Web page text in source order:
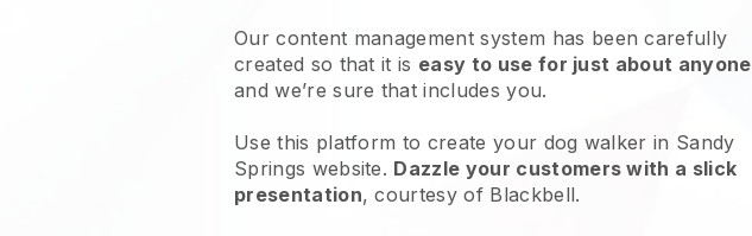
Our content management system has been carefully
created so that it is easy to use for just about anyone
and we’re sure that includes you.
Use this platform to create your dog walker in Sandy
Springs website. Dazzle your customers with a slick
presentation, courtesy of Blackbell.